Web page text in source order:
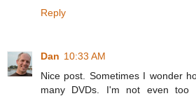
Reply
Dan 10:33 AM
Nice post. Sometimes I wonder
many DVDs. I'm not even too